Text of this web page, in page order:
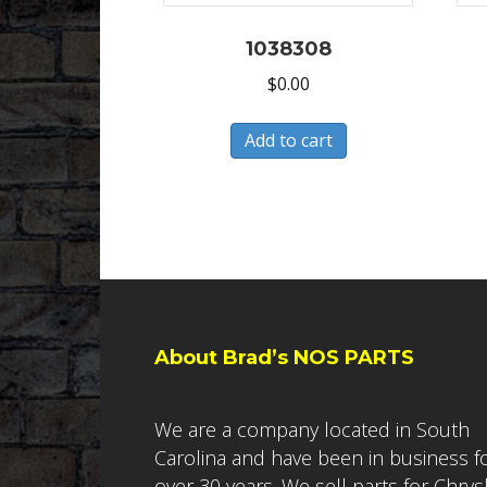
1038308
$0.00
Add to cart
About Brad’s NOS PARTS
We are a company located in South
Carolina and have been in business